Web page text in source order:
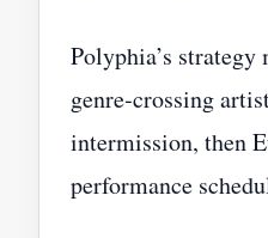
Polyphia’s
genre‑crossing
intermission, then
performance